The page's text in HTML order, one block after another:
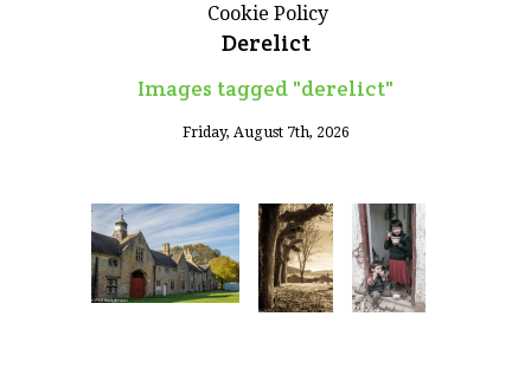
Cookie Policy
Derelict
Images tagged "derelict"
Friday, August 7th, 2026